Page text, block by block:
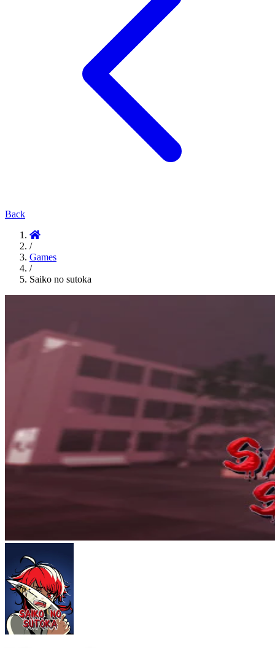
Back
/
Games
/
Saiko no sutoka